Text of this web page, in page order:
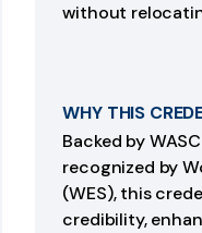
without
WHY THIS
Backed by
recognized by
(WES), this
credibility,